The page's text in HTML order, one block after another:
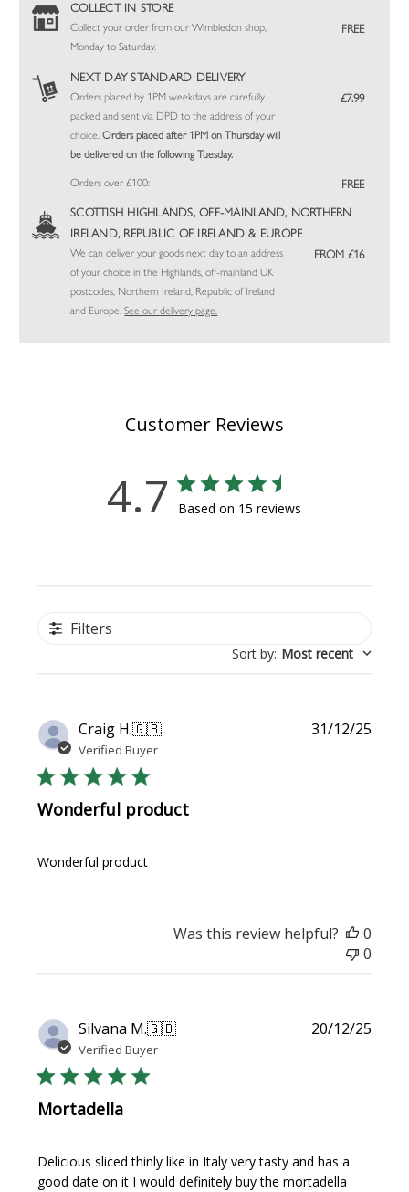
COLLECT IN STORE
Collect your order from our Wimbledon shop,
Monday to Saturday.
FREE
NEXT DAY STANDARD DELIVERY
Orders placed by 1PM weekdays are carefully
packed and sent via DPD to the address of your
choice.Orders placed after 1PM on Thursday will
be delivered on the following Tuesday.
£7.99
Orders over £100: FREE
SCOTTISH HIGHLANDS, OFF-MAINLAND, NORTHERN
IRELAND, REPUBLIC OF IRELAND & EUROPE
We can deliver your goods next day to an address
of your choice in the Highlands, off-mainland UK
postcodes, Northern Ireland, Republic of Ireland
and Europe.See our delivery page.
FROM £16
Customer Reviews
4.7 Based on 15 reviews
Filters
Sort by: Most recent
Craig H.🇬🇧
Verified Buyer
Wonderful product
Wonderful product
31/12/25
Was this review helpful?
0
0
Silvana M.🇬🇧
Verified Buyer
Mortadella
Delicious sliced thinly like in Italy very tasty and has a
good date on it I would definitely buy the mortadella
20/12/25